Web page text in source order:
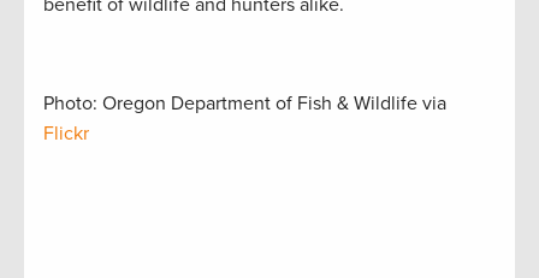
benefit of wildlife and hunters alike.
Photo: Oregon Department of Fish & Wildlife via
Flickr